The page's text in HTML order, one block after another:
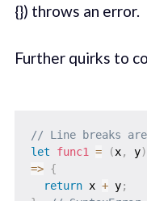
{}) throws an error.
Further quirks to
// Line breaks
let
func1 = (x, y)
=> {
return x + y;